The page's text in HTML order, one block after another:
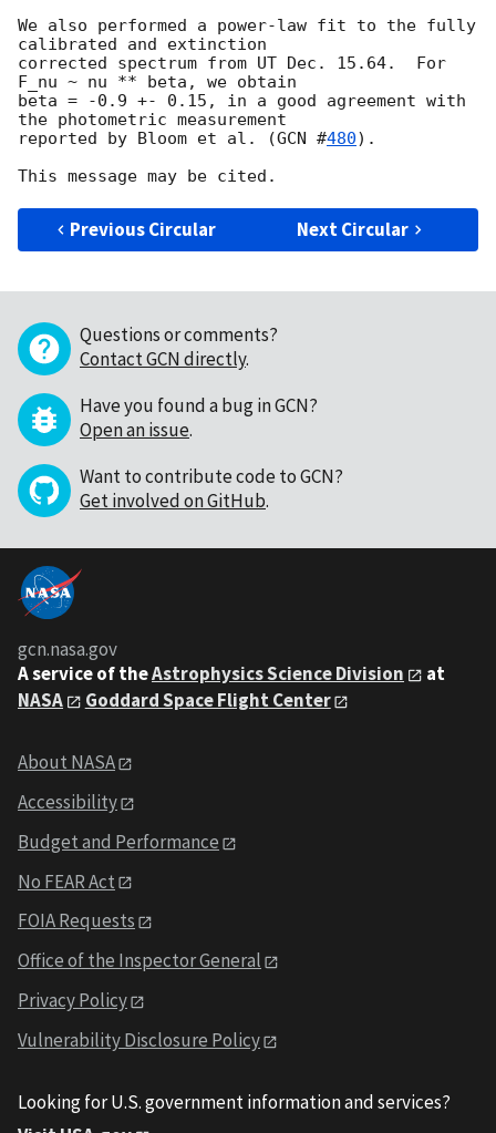
We also performed a power-law fit to the fully
calibrated and extinction
corrected spectrum from UT Dec. 15.64.  For
F_nu ~ nu ** beta, we obtain
beta = -0.9 +- 0.15, in a good agreement with
the photometric measurement
reported by Bloom et al. (GCN #480).
Previous Circular Next Circular
Questions or comments?
Contact GCN directly.
Have you found a bug in GCN?
Open an issue.
Want to contribute code to GCN?
Get involved on GitHub.
gcn.nasa.gov
A service of theAstrophysics Science Division
at
NASA
Goddard Space Flight Center
About NASA
Accessibility
Budget and Performance
No FEAR Act
FOIA Requests
Office of the Inspector General
Privacy Policy
Vulnerability Disclosure Policy
Looking for U.S. government information and services?